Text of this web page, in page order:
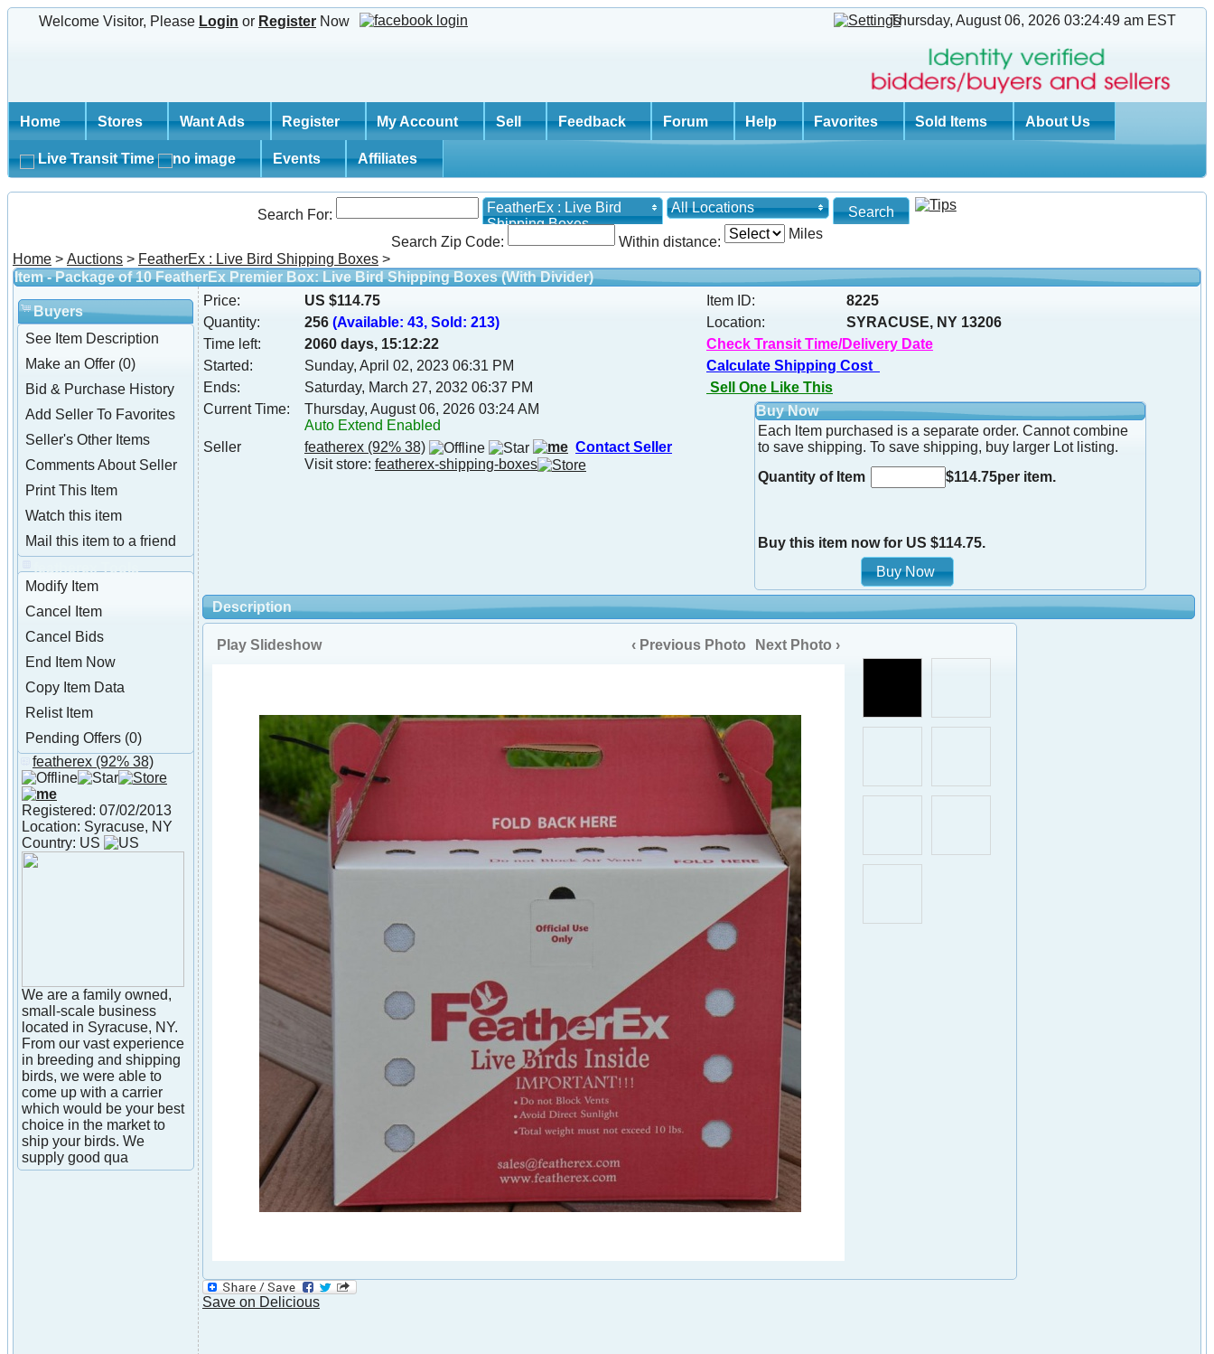
Welcome Visitor, Please Login or Register Now Thursday, August 06, 2026 03:24:50 am EST
Home Stores Want Ads Register My Account Sell Feedback Forum Help Favorites Sold Items About Us
Live Transit Time Events Affiliates
Search For:
FeatherEx : Live Bird
Shipping Boxes
All Locations
Search Zip Code: Within distance:
Miles
Home > Auctions > FeatherEx : Live Bird Shipping Boxes >
Item - Package of 10 FeatherEx Premier Box: Live Bird Shipping Boxes (With Divider)
Buyers
See Item Description
Make an Offer (0)
Bid & Purchase History
Add Seller To Favorites
Seller's Other Items
Comments About Seller
Print This Item
Watch this item
Mail this item to a friend
featherex Tools
Modify Item
Cancel Item
Cancel Bids
End Item Now
Copy Item Data
Relist Item
Pending Offers (0)
About featherex
featherex (92% 38)
Registered: 07/02/2013
Location: Syracuse, NY
Country: US
We are a family owned,
small-scale business
located in Syracuse, NY.
From our vast experience
in breeding and shipping
birds, we were able to
come up with a carrier
which would be your best
choice in the market to
ship your birds. We
supply good qua
Price:
US $114.75
Quantity:
256 (Available: 43, Sold: 213)
Time left:
2060 days, 15:12:21
Started:
Sunday, April 02, 2023 06:31 PM
Ends:
Saturday, March 27, 2032 06:37 PM
Current Time:
Thursday, August 06, 2026 03:24 AM
Auto Extend Enabled
Seller
featherex (92% 38)
Contact Seller
Visit store: featherex-shipping-boxes
Item ID:
8225
Location:
SYRACUSE, NY 13206
Check Transit Time/Delivery Date
Calculate Shipping Cost
Sell One Like This
Buy Now
Each ltem purchased is a separate order. Cannot combine
to save shipping. To save shipping, buy larger Lot listing.
Quantity of Item
$114.75per item.
Buy this item now for US $114.75.
Description
Play Slideshow ‹ Previous Photo Next Photo ›
Save on Delicious